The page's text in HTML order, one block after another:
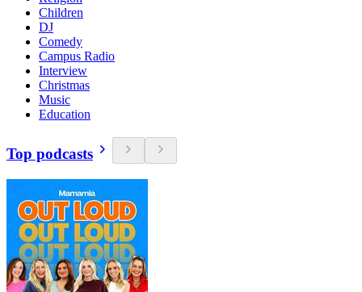
Children
DJ
Comedy
Campus Radio
Interview
Christmas
Music
Education
Top podcasts